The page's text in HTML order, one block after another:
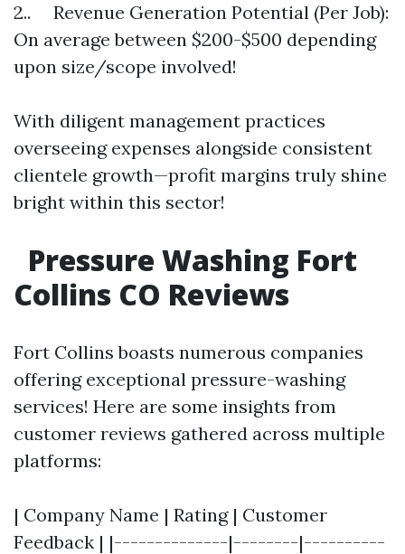
2.. Revenue Generation Potential (Per Job):
On average between $200-$500 depending
upon size/scope involved!
With diligent management practices
overseeing expenses alongside consistent
clientele growth—profit margins truly shine
bright within this sector!
Pressure Washing Fort
Collins CO Reviews
Fort Collins boasts numerous companies
offering exceptional pressure-washing
services! Here are some insights from
customer reviews gathered across multiple
platforms:
| Company Name | Rating | Customer
Feedback | |--------------|--------|----------